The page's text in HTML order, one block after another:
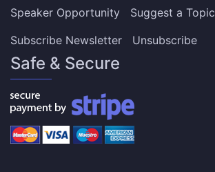
Speaker Opportunity
Suggest a Topic
Subscribe Newsletter
Unsubscribe
Safe & Secure